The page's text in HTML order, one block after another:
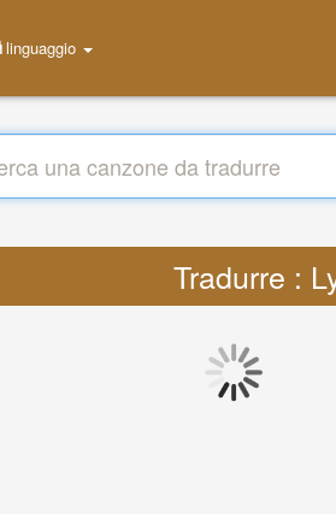
linguaggio
Tradurre :